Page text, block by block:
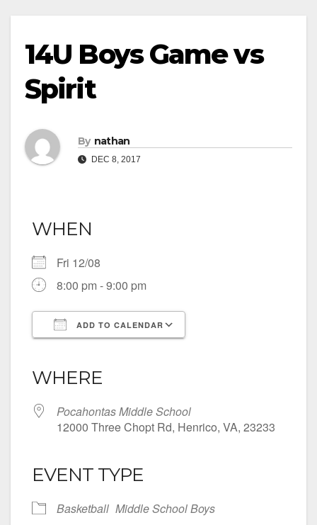
14U Boys Game vs
Spirit
By nathan
DEC 8, 2017
WHEN
Fri 12/08
8:00 pm - 9:00 pm
ADD TO CALENDAR
WHERE
Pocahontas Middle School
12000 Three Chopt Rd, Henrico, VA, 23233
EVENT TYPE
Basketball Middle School Boys